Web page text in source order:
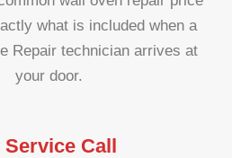
what is included when a
Repair technician arrives at
your door.
Call